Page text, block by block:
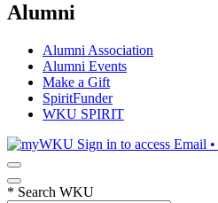
Alumni
Alumni Association
Alumni Events
Make a Gift
SpiritFunder
WKU SPIRIT
Sign in to access Email
* Search WKU